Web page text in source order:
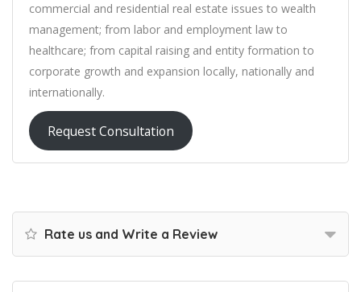
commercial and residential real estate issues to wealth
management; from labor and employment law to
healthcare; from capital raising and entity formation to
corporate growth and expansion locally, nationally and
internationally.
Request Consultation
Rate us and Write a Review